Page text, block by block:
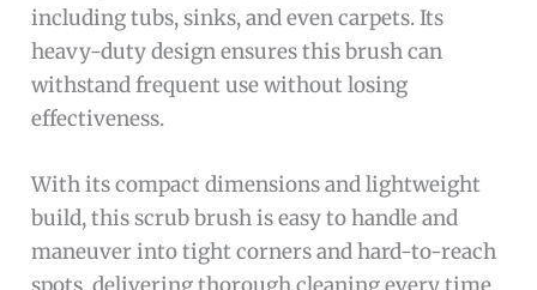
including tubs, sinks, and even carpets. Its
heavy-duty design ensures this brush can
withstand frequent use without losing
effectiveness.
With its compact dimensions and lightweight
build, this scrub brush is easy to handle and
maneuver into tight corners and hard-to-reach